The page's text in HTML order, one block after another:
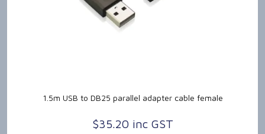
1.5m USB to DB25 parallel adapter cable female
$35.20 inc GST